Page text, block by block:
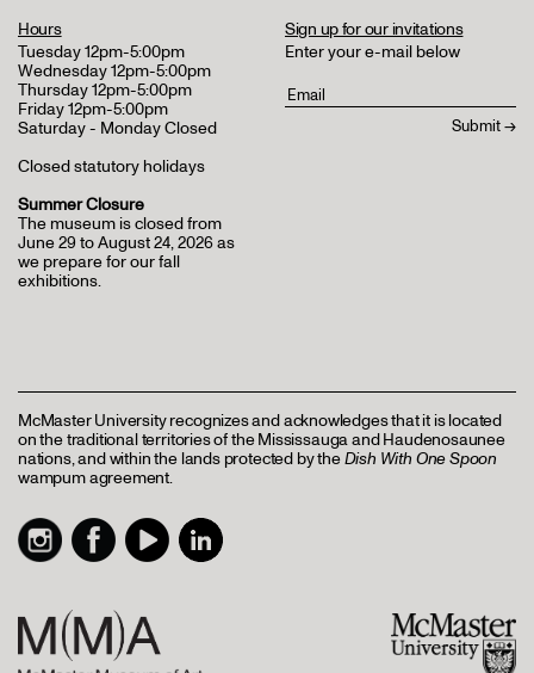
Hours
Tuesday 12pm-5:00pm
Wednesday 12pm-5:00pm
Thursday 12pm-5:00pm
Friday 12pm-5:00pm
Saturday - Monday Closed
Closed statutory holidays
Summer Closure
The museum is closed from
June 29 to August 24, 2026 as
we prepare for our fall
exhibitions.
Sign up for our invitations
Enter your e-mail below
McMaster University recognizes and acknowledges that it is located
on the traditional territories of the Mississauga and Haudenosaunee
nations, and within the lands protected by theDish With One Spoon
wampum agreement.